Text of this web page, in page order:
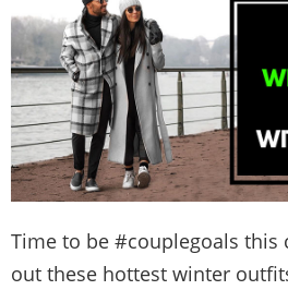
Time to be #couplegoals this
out these hottest winter